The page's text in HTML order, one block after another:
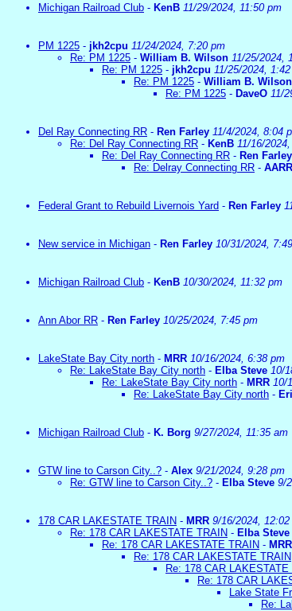
Michigan Railroad Club - KenB 11/29/2024, 11:50 pm
PM 1225 - jkh2cpu 11/24/2024, 7:20 pm
Re: PM 1225 - William B. Wilson 11/25/2024,
Re: PM 1225 - jkh2cpu 11/25/2024,
Re: PM 1225 - William B. Wilson
Re: PM 1225 - DaveO 11/
Del Ray Connecting RR - Ren Farley 11/4/2024, 8:04
Re: Del Ray Connecting RR - KenB 11/16/
Re: Del Ray Connecting RR - Ren Farley
Re: Delray Connecting RR - AARR
Federal Grant to Rebuild Livernois Yard - Ren Farley
New service in Michigan - Ren Farley 10/31/2024,
Michigan Railroad Club - KenB 10/30/2024, 11:32 pm
Ann Abor RR - Ren Farley 10/25/2024, 7:45 pm
LakeState Bay City north - MRR 10/16/2024, 6:38 pm
Re: LakeState Bay City north - Elba Steve 10/
Re: LakeState Bay City north - MRR 10/
Re: LakeState Bay City north -
Michigan Railroad Club - K. Borg 9/27/2024, 11:35 am
GTW line to Carson City..? - Alex 9/21/2024, 9:28 pm
Re: GTW line to Carson City..? - Elba Steve 9/
178 CAR LAKESTATE TRAIN - MRR 9/16/2024, 12:02
Re: 178 CAR LAKESTATE TRAIN - Elba Steve
Re: 178 CAR LAKESTATE TRAIN - MRR
Re: 178 CAR LAKESTATE TRAIN
Re: 178 CAR LAKESTATE
Re: 178 CAR
Lake State
Re: